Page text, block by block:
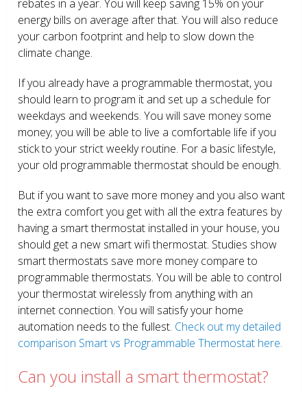
rebates in a year. You will keep saving 15% on your
energy bills on average after that. You will also reduce
your carbon footprint and help to slow down the
climate change.
If you already have a programmable thermostat, you
should learn to program it and set up a schedule for
weekdays and weekends. You will save money some
money; you will be able to live a comfortable life if you
stick to your strict weekly routine. For a basic lifestyle,
your old programmable thermostat should be enough.
But if you want to save more money and you also want
the extra comfort you get with all the extra features by
having a smart thermostat installed in your house, you
should get a new smart wifi thermostat. Studies show
smart thermostats save more money compare to
programmable thermostats. You will be able to control
your thermostat wirelessly from anything with an
internet connection. You will satisfy your home
automation needs to the fullest. Check out my detailed
comparison Smart vs Programmable Thermostat here.
Can you install a smart thermostat?